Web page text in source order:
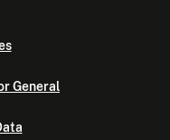
General